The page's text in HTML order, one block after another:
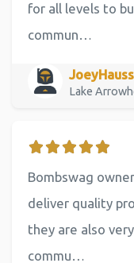
for all levels to
commun…
JoeyHauss
Lake
Bombswag
deliver quality
they are also
commu…